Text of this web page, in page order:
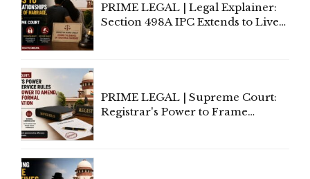
PRIME LEGAL | Legal Explainer:
Section 498A IPC Extends to Live-
PRIME LEGAL | Supreme Court:
Registrar's Power to Frame